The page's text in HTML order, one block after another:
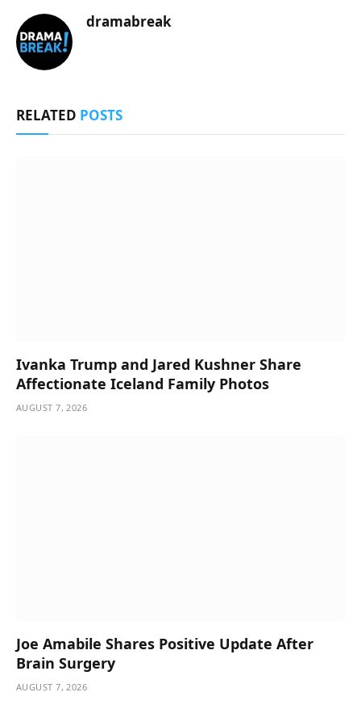
dramabreak
RELATED POSTS
Ivanka Trump and Jared Kushner Share
Affectionate Iceland Family Photos
AUGUST 7, 2026
Joe Amabile Shares Positive Update After
Brain Surgery
AUGUST 7, 2026